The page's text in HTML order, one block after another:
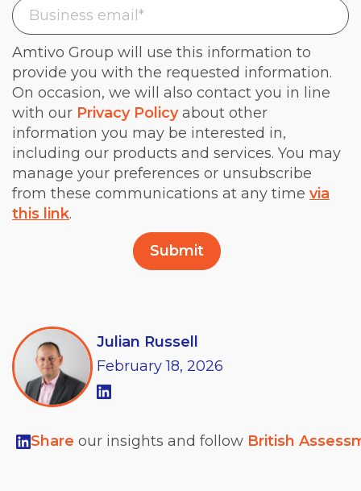
Amtivo Group will use this information to
provide you with the requested information.
On occasion, we will also contact you in line
with our Privacy Policyabout other
information you may be interested in,
including our products and services. You may
manage your preferences or unsubscribe
from these communications at any time via
this link.
Julian Russell
February 18, 2026
Share our insights and follow British